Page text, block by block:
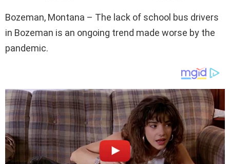
Bozeman, Montana – The lack of school bus drivers
in Bozeman is an ongoing trend made worse by the
pandemic.